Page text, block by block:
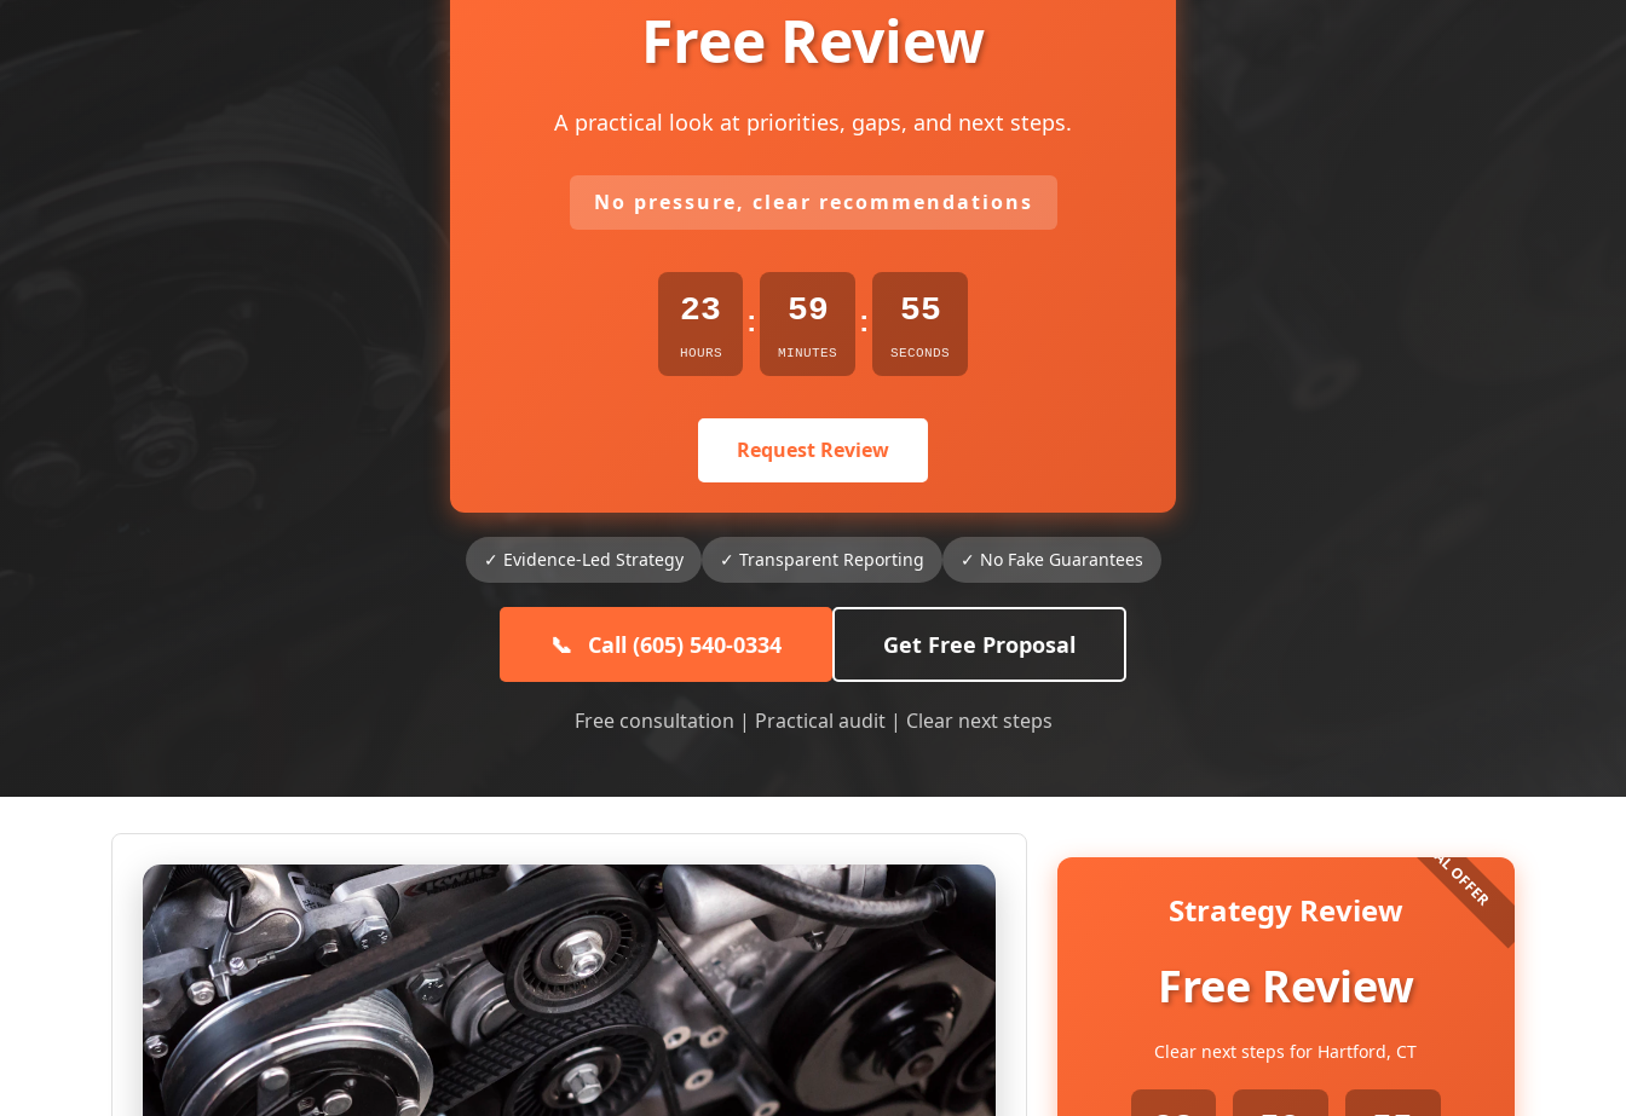
Free Review
A practical look at priorities, gaps, and next steps.
No pressure, clear recommendations
23
HOURS
: 59
MINUTES
: 54
SECONDS
Request Review
✓ Evidence-Led Strategy ✓ Transparent Reporting ✓ No Fake Guarantees
📞 Call (605) 540-0334 Get Free Proposal
Free consultation | Practical audit | Clear next steps
Strategy Review
Free Review
Clear next steps for Hartford, CT